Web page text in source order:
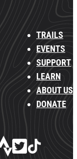
TRAILS
EVENTS
SUPPORT
LEARN
ABOUT US
DONATE